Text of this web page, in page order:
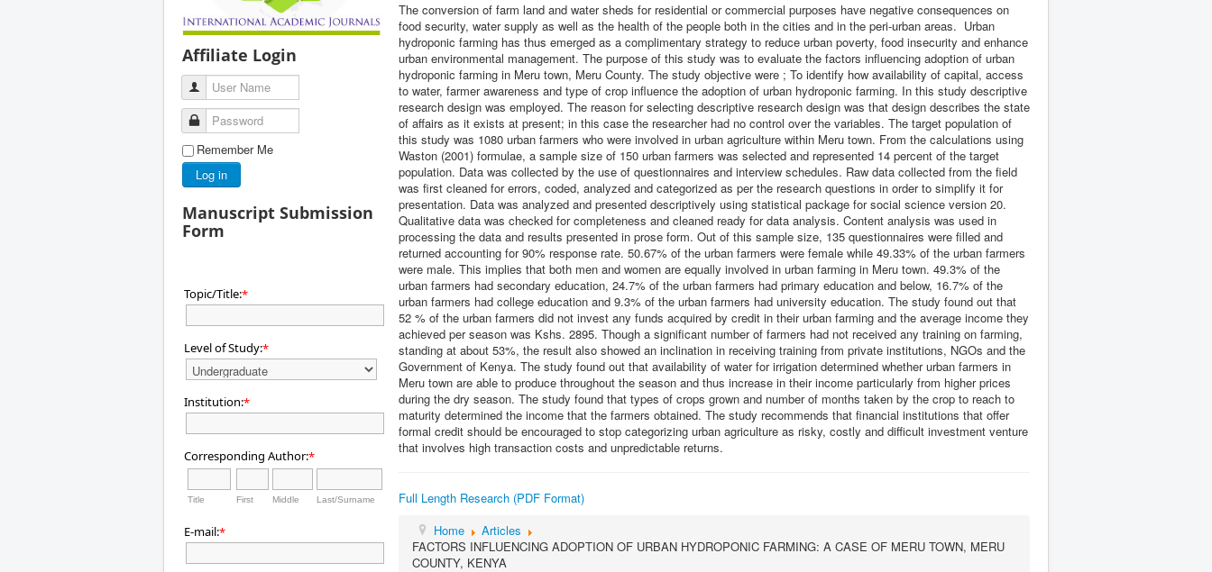
Affiliate Login
User Name
Password
Remember Me
Log in
Manuscript Submission
Form
Topic/Title:*
Level of Study:*
Institution:*
Corresponding Author:*
Title First Middle Last/Surname
E-mail:*
The conversion of farm land and water sheds for residential or commercial purposes have negative consequences on
food security, water supply as well as the health of the people both in the cities and in the peri-urban areas. Urban
hydroponic farming has thus emerged as a complimentary strategy to reduce urban poverty, food insecurity and enhance
urban environmental management. The purpose of this study was to evaluate the factors influencing adoption of urban
hydroponic farming in Meru town, Meru County. The study objective were ; To identify how availability of capital, access
to water, farmer awareness and type of crop influence the adoption of urban hydroponic farming. In this study descriptive
research design was employed. The reason for selecting descriptive research design was that design describes the state
of affairs as it exists at present; in this case the researcher had no control over the variables. The target population of
this study was 1080 urban farmers who were involved in urban agriculture within Meru town. From the calculations using
Waston (2001) formulae, a sample size of 150 urban farmers was selected and represented 14 percent of the target
population. Data was collected by the use of questionnaires and interview schedules. Raw data collected from the field
was first cleaned for errors, coded, analyzed and categorized as per the research questions in order to simplify it for
presentation. Data was analyzed and presented descriptively using statistical package for social science version 20.
Qualitative data was checked for completeness and cleaned ready for data analysis. Content analysis was used in
processing the data and results presented in prose form. Out of this sample size, 135 questionnaires were filled and
returned accounting for 90% response rate. 50.67% of the urban farmers were female while 49.33% of the urban farmers
were male. This implies that both men and women are equally involved in urban farming in Meru town. 49.3% of the
urban farmers had secondary education, 24.7% of the urban farmers had primary education and below, 16.7% of the
urban farmers had college education and 9.3% of the urban farmers had university education. The study found out that
52 % of the urban farmers did not invest any funds acquired by credit in their urban farming and the average income they
achieved per season was Kshs. 2895. Though a significant number of farmers had not received any training on farming,
standing at about 53%, the result also showed an inclination in receiving training from private institutions, NGOs and the
Government of Kenya. The study found out that availability of water for irrigation determined whether urban farmers in
Meru town are able to produce throughout the season and thus increase in their income particularly from higher prices
during the dry season. The study found that types of crops grown and number of months taken by the crop to reach to
maturity determined the income that the farmers obtained. The study recommends that financial institutions that offer
formal credit should be encouraged to stop categorizing urban agriculture as risky, costly and difficult investment venture
that involves high transaction costs and unpredictable returns.
Full Length Research (PDF Format)
Home
Articles
FACTORS INFLUENCING ADOPTION OF URBAN HYDROPONIC FARMING: A CASE OF MERU TOWN, MERU
COUNTY, KENYA